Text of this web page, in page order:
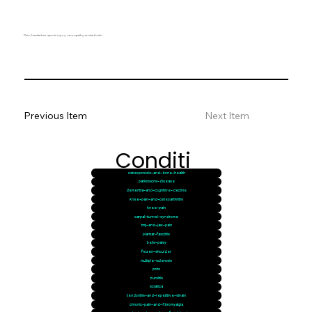
Pain, headaches, sports injury, neuropathy, and arthritis
Previous Item Next Item
Conditi
ons
osteoporosis-and-bone-health
parkinsons-disease
dementia-and-cognitive-decline
knee-pain-and-osteoarthritis
knee-pain
carpal-tunnel-syndrome
tmj-and-jaw-pain
plantar-fasciitis
bells-palsy
frozen-shoulder
multiple-sclerosis
pots
bursitis
sciatica
tendonitis-and-repetitive-strain
chronic-pain-and-fibromyalgia